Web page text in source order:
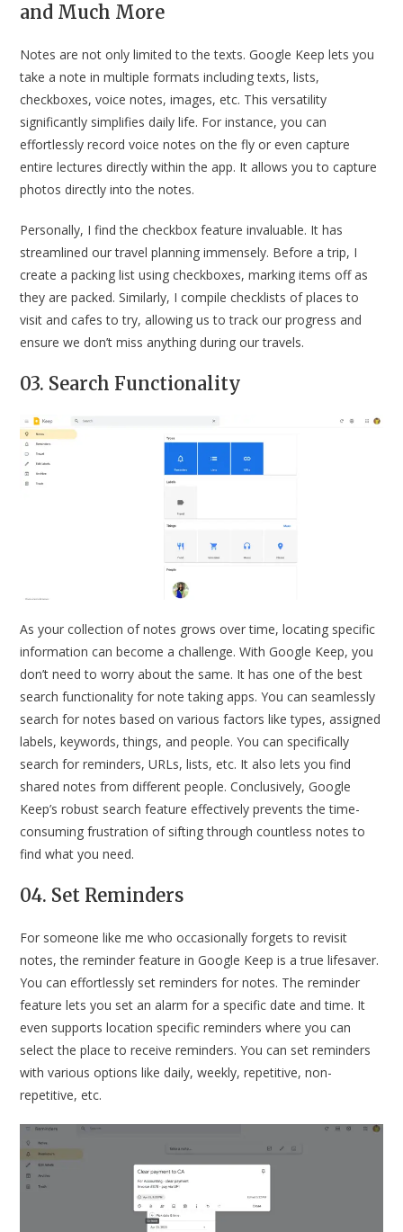
and Much More
Notes are not only limited to the texts. Google Keep lets you
take a note in multiple formats including texts, lists,
checkboxes, voice notes, images, etc. This versatility
significantly simplifies daily life. For instance, you can
effortlessly record voice notes on the fly or even capture
entire lectures directly within the app. It allows you to capture
photos directly into the notes.
Personally, I find the checkbox feature invaluable. It has
streamlined our travel planning immensely. Before a trip, I
create a packing list using checkboxes, marking items off as
they are packed. Similarly, I compile checklists of places to
visit and cafes to try, allowing us to track our progress and
ensure we don’t miss anything during our travels.
03. Search Functionality
As your collection of notes grows over time, locating specific
information can become a challenge. With Google Keep, you
don’t need to worry about the same. It has one of the best
search functionality for note taking apps. You can seamlessly
search for notes based on various factors like types, assigned
labels, keywords, things, and people. You can specifically
search for reminders, URLs, lists, etc. It also lets you find
shared notes from different people. Conclusively, Google
Keep’s robust search feature effectively prevents the time-
consuming frustration of sifting through countless notes to
find what you need.
04. Set Reminders
For someone like me who occasionally forgets to revisit
notes, the reminder feature in Google Keep is a true lifesaver.
You can effortlessly set reminders for notes. The reminder
feature lets you set an alarm for a specific date and time. It
even supports location specific reminders where you can
select the place to receive reminders. You can set reminders
with various options like daily, weekly, repetitive, non-
repetitive, etc.